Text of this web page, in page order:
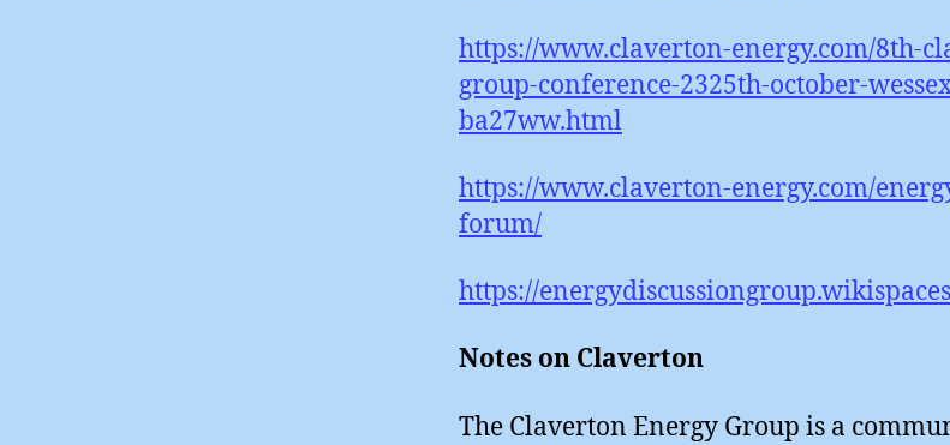
https://www.claverton-energy.com/8th-
group-conference-2325th-october-
ba27ww.html
https://www.claverton-energy.com/
forum/
https://
Notes on Claverton
The Claverton Energy Group is a